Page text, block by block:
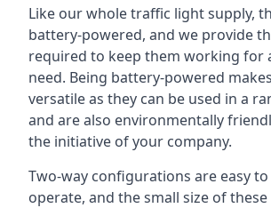
Like our whole traffic light supply,
battery-powered, and we provide
required to keep them working for
need. Being battery-powered
versatile as they can be used in a
and are also environmentally
the initiative of your company.
Two-way configurations are easy
operate, and the small size of